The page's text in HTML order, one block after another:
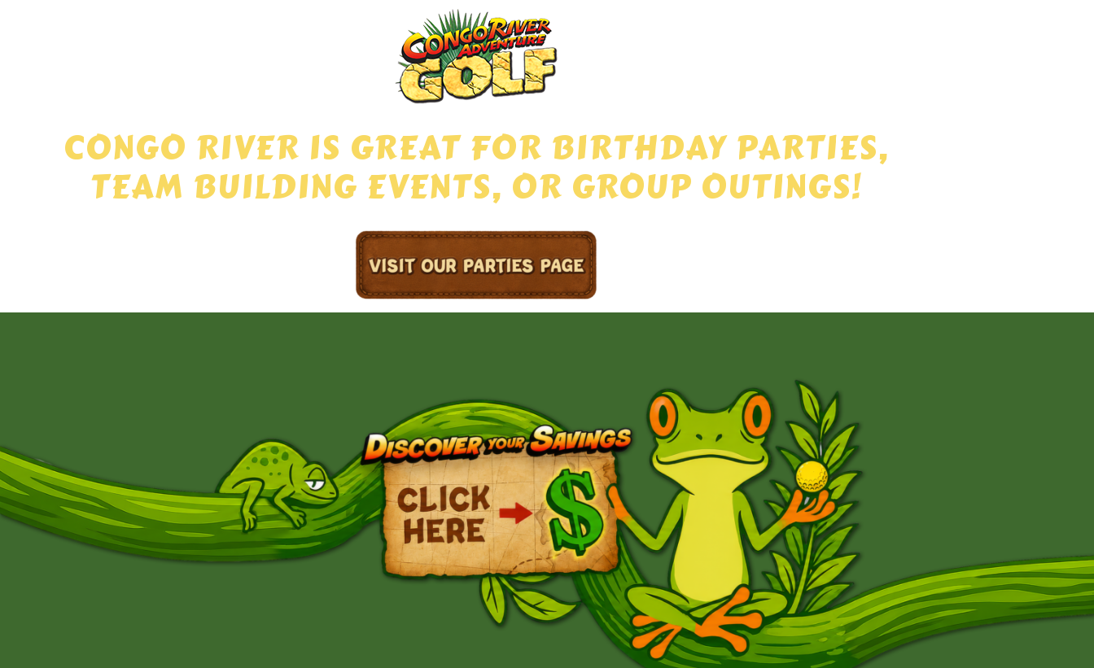
CONGO RIVER IS GREAT FOR BIRTHDAY PARTIES,
TEAM BUILDING EVENTS, OR GROUP OUTINGS!